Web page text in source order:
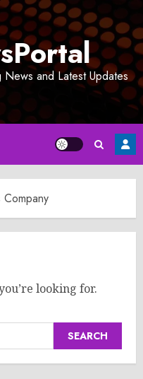
and Latest Updates
looking for.